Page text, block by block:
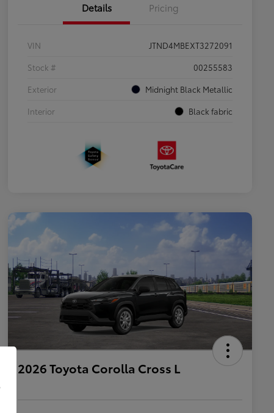
Details Pricing
VIN
JTND4MBEXT3272091
Stock #
00255583
Exterior
Midnight Black Metallic
Interior
Black fabric
2026 Toyota Corolla Cross L